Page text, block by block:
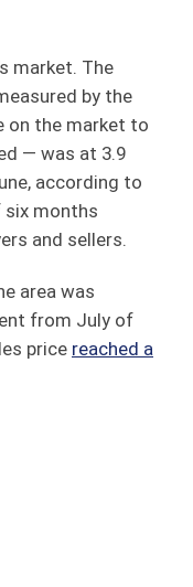
market. The
by the
on the market to
— was at 3.9
according to
six months
and sellers.
area was
from July of
price reached a